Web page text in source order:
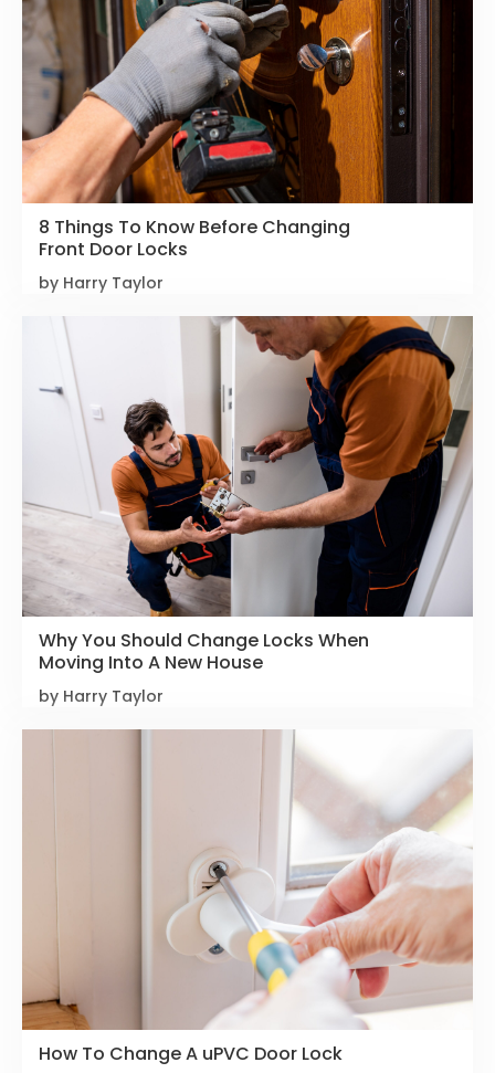
8 Things To Know Before Changing
Front Door Locks
by Harry Taylor
Why You Should Change Locks When
Moving Into A New House
by Harry Taylor
How To Change A uPVC Door Lock